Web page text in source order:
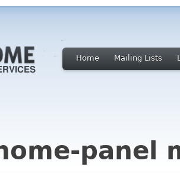
Home Mailing Lists
panel